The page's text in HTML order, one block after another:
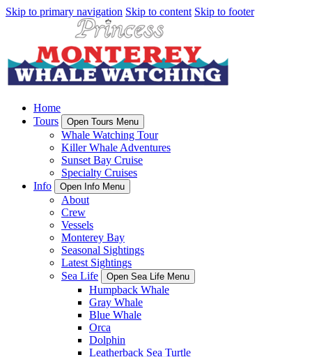
Skip to primary navigation Skip to content Skip to footer
Home
Tours
Open Tours Menu
Whale Watching Tour
Killer Whale Adventures
Sunset Bay Cruise
Specialty Cruises
Info
Open Info Menu
About
Crew
Vessels
Monterey Bay
Seasonal Sightings
Latest Sightings
Sea Life
Open Sea Life Menu
Humpback Whale
Gray Whale
Blue Whale
Orca
Dolphin
Leatherback Sea Turtle